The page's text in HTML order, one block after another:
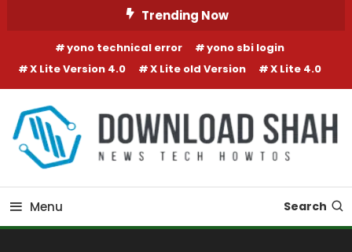
Trending Now
yono technical error
yono sbi login
X Lite Version 4.0
X Lite old Version X Lite 4.0
Menu Search